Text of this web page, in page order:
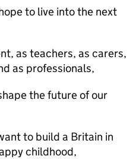
to live into the next
as teachers, as carers,
as professionals,
the future of our
to build a Britain in
childhood,